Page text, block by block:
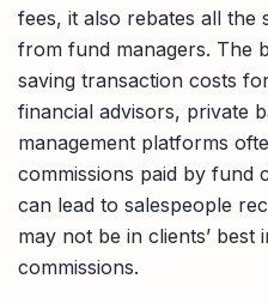
fees, it also rebates all the
from fund managers. The
saving transaction costs
financial advisors, private
management platforms
commissions paid by fund
can lead to salespeople
may not be in clients’
commissions.